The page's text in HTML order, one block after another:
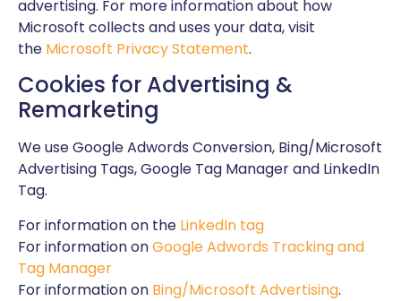
advertising. For more information about how
Microsoft collects and uses your data, visit
the Microsoft Privacy Statement.
Cookies for Advertising &
Remarketing
We use Google Adwords Conversion, Bing/Microsoft
Advertising Tags, Google Tag Manager and LinkedIn
Tag.
For information on the LinkedIn tag
For information onGoogle Adwords Tracking and
Tag Manager
For information on Bing/Microsoft Advertising.